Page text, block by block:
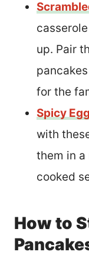
up. Pair
for the
Spicy
with
them in
cooked
How to